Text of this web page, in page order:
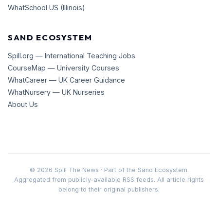
WhatSchool US (Illinois)
SAND ECOSYSTEM
Spill.org — International Teaching Jobs
CourseMap — University Courses
WhatCareer — UK Career Guidance
WhatNursery — UK Nurseries
About Us
© 2026 Spill The News · Part of the Sand Ecosystem.
Aggregated from publicly-available RSS feeds. All article rights
belong to their original publishers.